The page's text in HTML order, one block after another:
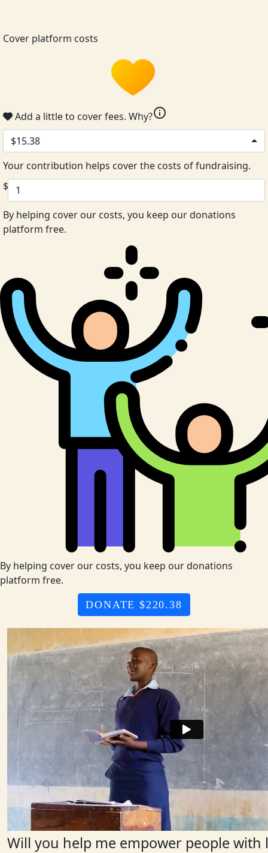
Cover platform costs
Add a little to cover fees. Why?info
$15.38
Your contribution helps cover the costs of fundraising.
$
By helping cover our costs, you keep our donations
platform free.
By helping cover our costs, you keep our donations
platform free.
DONATE $220.38
Will you help me empower people with